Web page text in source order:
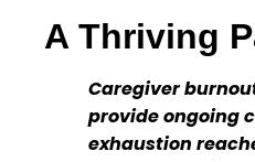
A Thriving
Caregiver
provide ongoing
exhaustion